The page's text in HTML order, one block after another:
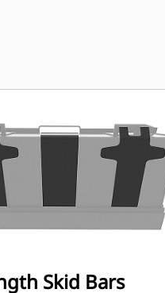
Skid Bars